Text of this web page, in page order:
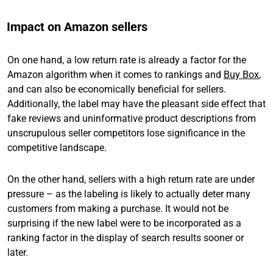
Impact on Amazon sellers
On one hand, a low return rate is already a factor for the
Amazon algorithm when it comes to rankings and Buy Box,
and can also be economically beneficial for sellers.
Additionally, the label may have the pleasant side effect that
fake reviews and uninformative product descriptions from
unscrupulous seller competitors lose significance in the
competitive landscape.
On the other hand, sellers with a high return rate are under
pressure – as the labeling is likely to actually deter many
customers from making a purchase. It would not be
surprising if the new label were to be incorporated as a
ranking factor in the display of search results sooner or
later.